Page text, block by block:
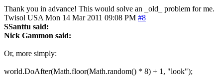
Thank you in advance! This would solve an _old_ problem for me.
Twisol USA Mon 14 Mar 2011 09:08 PM #8
SSanttu said:
Nick Gammon said:
Or, more simply:
world.DoAfter(Math.floor(Math.random() * 8) + 1, "look");